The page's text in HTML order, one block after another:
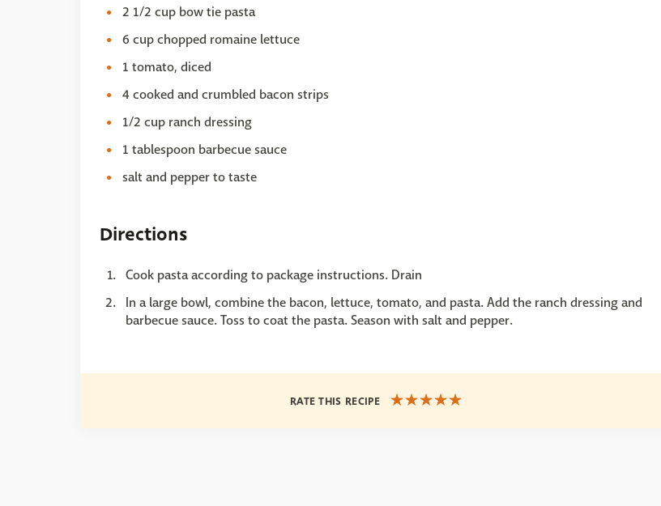
2 1/2 cup bow tie pasta
6 cup chopped romaine lettuce
1 tomato, diced
4 cooked and crumbled bacon strips
1/2 cup ranch dressing
1 tablespoon barbecue sauce
salt and pepper to taste
Directions
Cook pasta according to package instructions. Drain
In a large bowl, combine the bacon, lettuce, tomato, and pasta. Add the ranch dressing and
barbecue sauce. Toss to coat the pasta. Season with salt and pepper.
RATE THIS RECIPE